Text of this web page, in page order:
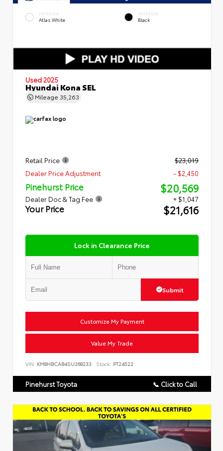
EXTERIOR
Atlas White
INTERIOR
Black
Used 2025
Hyundai Kona SEL
Mileage 35,263
Retail Price
$23,019
Dealer Price Adjustment
- $2,450
Pinehurst Price $20,569
Dealer Doc & Tag Fee + $1,047
Your Price $21,616
Lock in Clearance Price
Submit
Customize My Payment
Value My Trade
VIN: KM8HBCAB4SU268233 Stock: PT24522
Pinehurst Toyota 📞 Click to Call